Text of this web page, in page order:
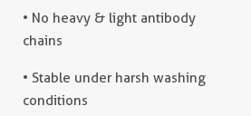
• No heavy & light antibody
chains
• Stable under harsh washing
conditions